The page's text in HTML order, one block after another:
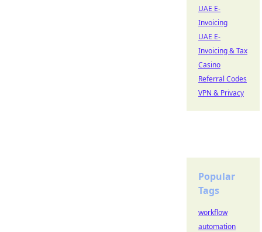
UAE E-
Invoicing
UAE E-
Invoicing & Tax
Casino
Referral Codes
VPN & Privacy
Popular
Tags
workflow
automation